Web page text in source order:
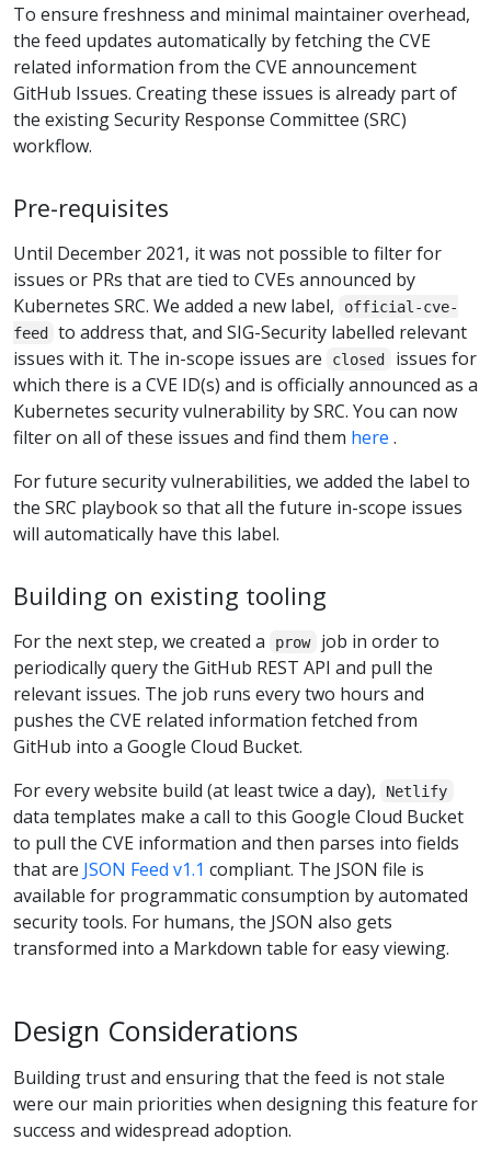
To ensure freshness and minimal maintainer overhead,
the feed updates automatically by fetching the CVE
related information from the CVE announcement
GitHub Issues. Creating these issues is already part of
the existing Security Response Committee (SRC)
workflow.
Pre-requisites
Until December 2021, it was not possible to filter for
issues or PRs that are tied to CVEs announced by
Kubernetes SRC. We added a new label,
official-cve-
feed
to address that, and SIG-Security labelled relevant
issues with it. The in-scope issues are
closed
issues for
which there is a CVE ID(s) and is officially announced as a
Kubernetes security vulnerability by SRC. You can now
filter on all of these issues and find them here .
For future security vulnerabilities, we added the label to
the SRC playbook so that all the future in-scope issues
will automatically have this label.
Building on existing tooling
For the next step, we created a prow
job in order to
periodically query the GitHub REST API and pull the
relevant issues. The job runs every two hours and
pushes the CVE related information fetched from
GitHub into a Google Cloud Bucket.
For every website build (at least twice a day),
Netlify
data templates make a call to this Google Cloud Bucket
to pull the CVE information and then parses into fields
that are JSON Feed v1.1 compliant. The JSON file is
available for programmatic consumption by automated
security tools. For humans, the JSON also gets
transformed into a Markdown table for easy viewing.
Design Considerations
Building trust and ensuring that the feed is not stale
were our main priorities when designing this feature for
success and widespread adoption.